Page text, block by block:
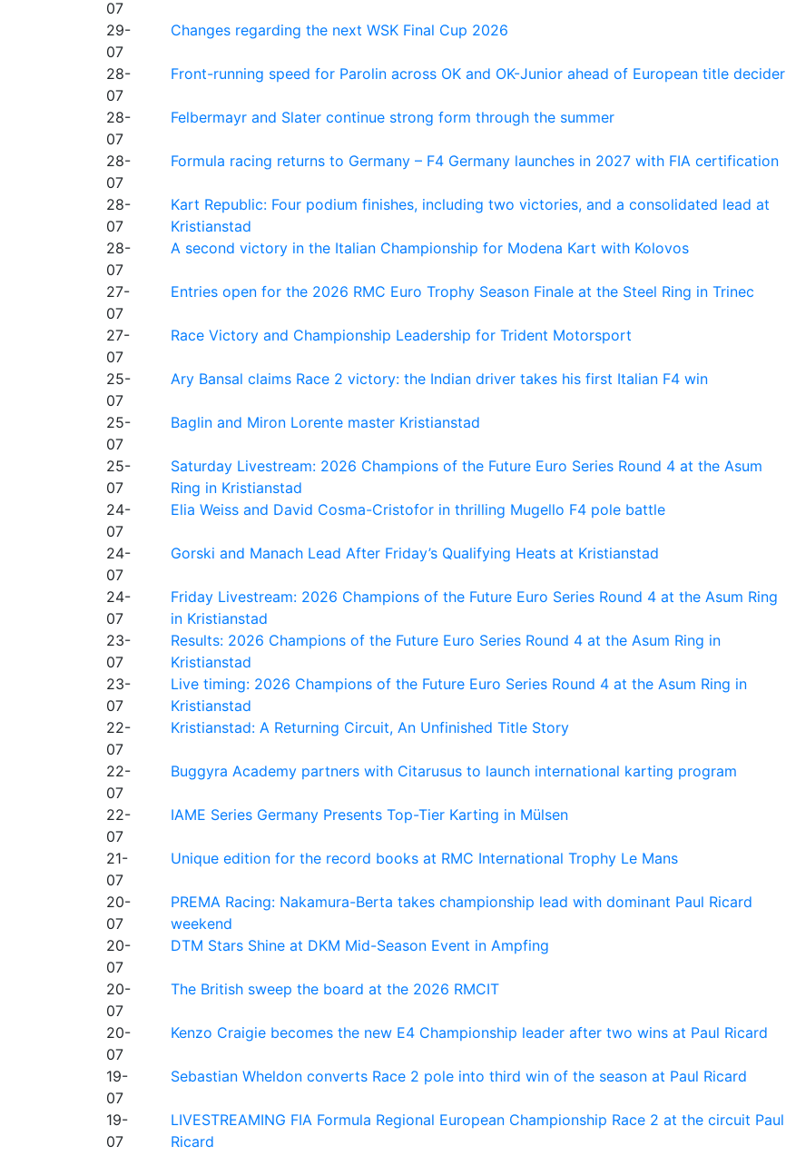
07
29-
07
Changes regarding the next WSK Final Cup 2026
28-
07
Front-running speed for Parolin across OK and OK-Junior ahead of European title decider
28-
07
Felbermayr and Slater continue strong form through the summer
28-
07
Formula racing returns to Germany – F4 Germany launches in 2027 with FIA certification
28-
07
Kart Republic: Four podium finishes, including two victories, and a consolidated lead at
Kristianstad
28-
07
A second victory in the Italian Championship for Modena Kart with Kolovos
27-
07
Entries open for the 2026 RMC Euro Trophy Season Finale at the Steel Ring in Trinec
27-
07
Race Victory and Championship Leadership for Trident Motorsport
25-
07
Ary Bansal claims Race 2 victory: the Indian driver takes his first Italian F4 win
25-
07
Baglin and Miron Lorente master Kristianstad
25-
07
Saturday Livestream: 2026 Champions of the Future Euro Series Round 4 at the Asum
Ring in Kristianstad
24-
07
Elia Weiss and David Cosma-Cristofor in thrilling Mugello F4 pole battle
24-
07
Gorski and Manach Lead After Friday’s Qualifying Heats at Kristianstad
24-
07
Friday Livestream: 2026 Champions of the Future Euro Series Round 4 at the Asum Ring
in Kristianstad
23-
07
Results: 2026 Champions of the Future Euro Series Round 4 at the Asum Ring in
Kristianstad
23-
07
Live timing: 2026 Champions of the Future Euro Series Round 4 at the Asum Ring in
Kristianstad
22-
07
Kristianstad: A Returning Circuit, An Unfinished Title Story
22-
07
Buggyra Academy partners with Citarusus to launch international karting program
22-
07
IAME Series Germany Presents Top-Tier Karting in Mülsen
21-
07
Unique edition for the record books at RMC International Trophy Le Mans
20-
07
PREMA Racing: Nakamura-Berta takes championship lead with dominant Paul Ricard
weekend
20-
07
DTM Stars Shine at DKM Mid-Season Event in Ampfing
20-
07
The British sweep the board at the 2026 RMCIT
20-
07
Kenzo Craigie becomes the new E4 Championship leader after two wins at Paul Ricard
19-
07
Sebastian Wheldon converts Race 2 pole into third win of the season at Paul Ricard
19-
07
LIVESTREAMING FIA Formula Regional European Championship Race 2 at the circuit Paul
Ricard